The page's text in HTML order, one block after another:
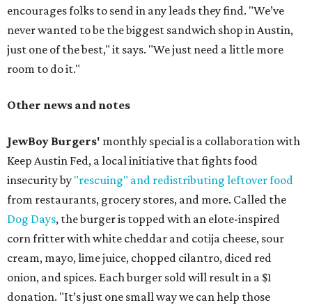
encourages folks to send in any leads they find. "We’ve
never wanted to be the biggest sandwich shop in Austin,
just one of the best," it says. "We just need a little more
room to do it."
Other news and notes
JewBoy Burgers' monthly special is a collaboration with
Keep Austin Fed, a local initiative that fights food
insecurity by "rescuing" and redistributing leftover food
from restaurants, grocery stores, and more. Called the
Dog Days, the burger is topped with an elote-inspired
corn fritter with white cheddar and cotija cheese, sour
cream, mayo, lime juice, chopped cilantro, diced red
onion, and spices. Each burger sold will result in a $1
donation. "It’s just one small way we can help those